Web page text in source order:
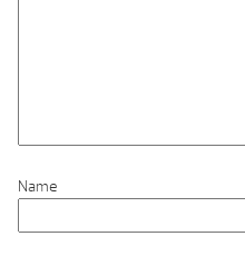
Name